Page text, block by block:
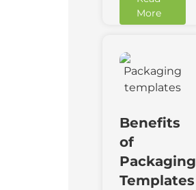
More
Benefits
of
Packaging
Templates